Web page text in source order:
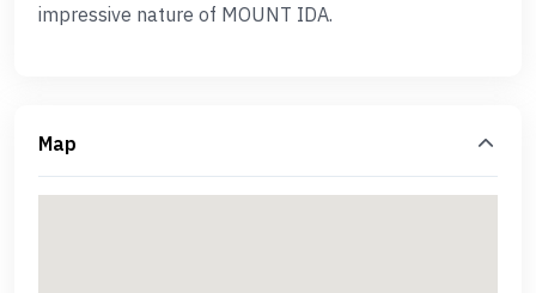
impressive nature of MOUNT IDA.
Map